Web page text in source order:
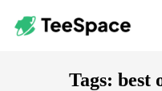
Tags: best